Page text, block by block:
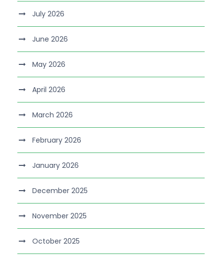
July 2026
June 2026
May 2026
April 2026
March 2026
February 2026
January 2026
December 2025
November 2025
October 2025